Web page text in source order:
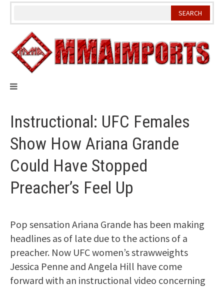
Skip
Instructional: UFC Females
Show How Ariana Grande
Could Have Stopped
Preacher’s Feel Up
Pop sensation Ariana Grande has been making
headlines as of late due to the actions of a
preacher. Now UFC women’s strawweights
Jessica Penne and Angela Hill have come
forward with an instructional video concerning